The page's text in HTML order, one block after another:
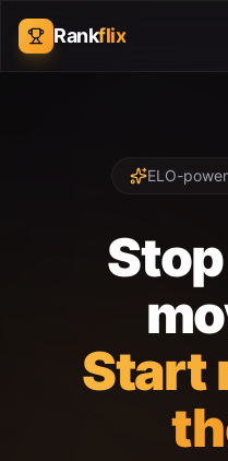
Rankflix
ELO-
Start